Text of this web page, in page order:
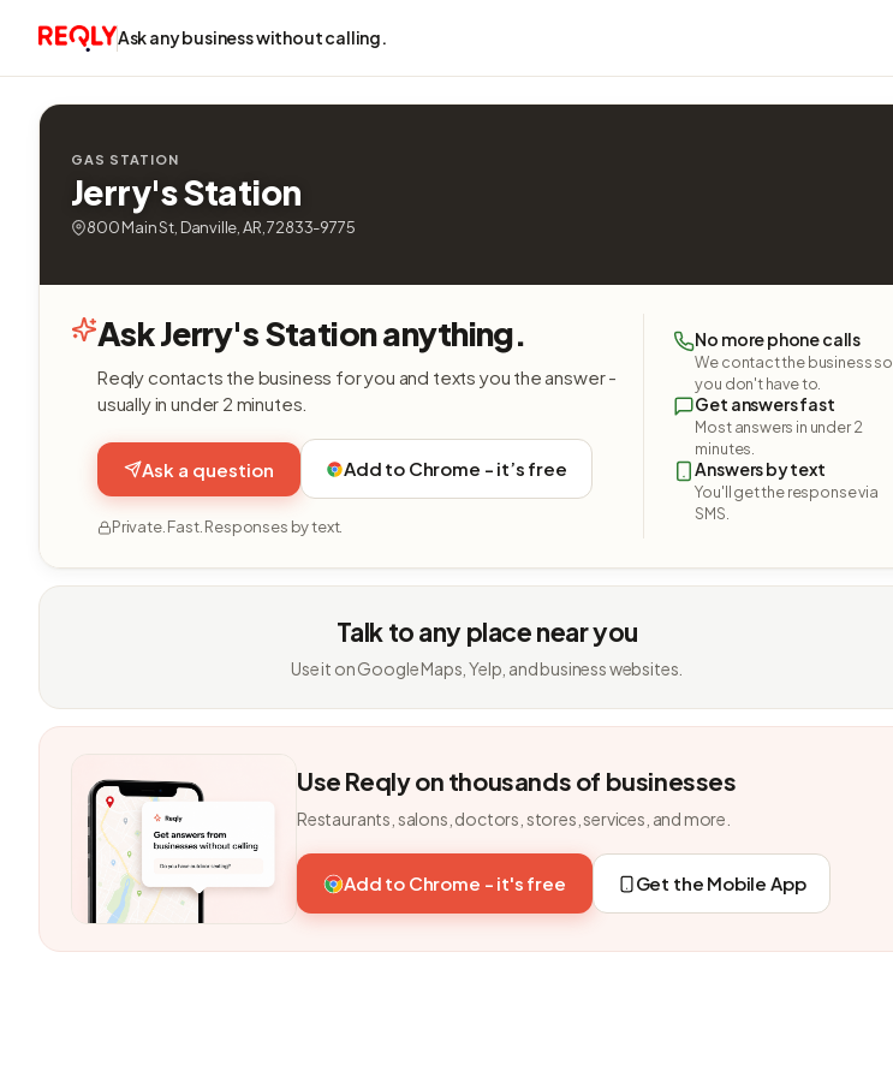
Ask any business without calling.
GAS STATION
Jerry's Station
800 Main St, Danville, AR, 72833-9775
Ask Jerry's Station anything.
Reqly contacts the business for you and texts you the answer -
usually in under 2 minutes.
Ask a question Add to Chrome - it’s free
Private. Fast. Responses by text.
No more phone calls
We contact the business so
you don't have to.
Get answers fast
Most answers in under 2
minutes.
Answers by text
You'll get the response via
SMS.
Talk to any place near you
Use it on Google Maps, Yelp, and business websites.
Use Reqly on thousands of businesses
Restaurants, salons, doctors, stores, services, and more.
Add to Chrome - it's free Get the Mobile App